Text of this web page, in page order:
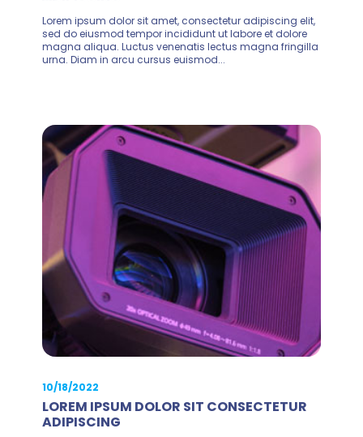
Lorem ipsum dolor sit amet, consectetur adipiscing elit,
sed do eiusmod tempor incididunt ut labore et dolore
magna aliqua. Luctus venenatis lectus magna fringilla
urna. Diam in arcu cursus euismod...
10/18/2022
LOREM IPSUM DOLOR SIT CONSECTETUR
ADIPISCING